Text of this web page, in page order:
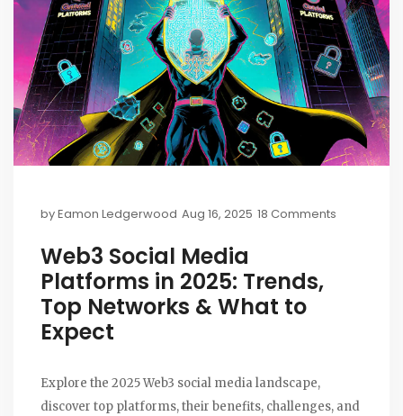
byEamon Ledgerwood Aug 16, 2025 18 Comments
Web3 Social Media
Platforms in 2025: Trends,
Top Networks & What to
Expect
Explore the 2025 Web3 social media landscape,
discover top platforms, their benefits, challenges, and